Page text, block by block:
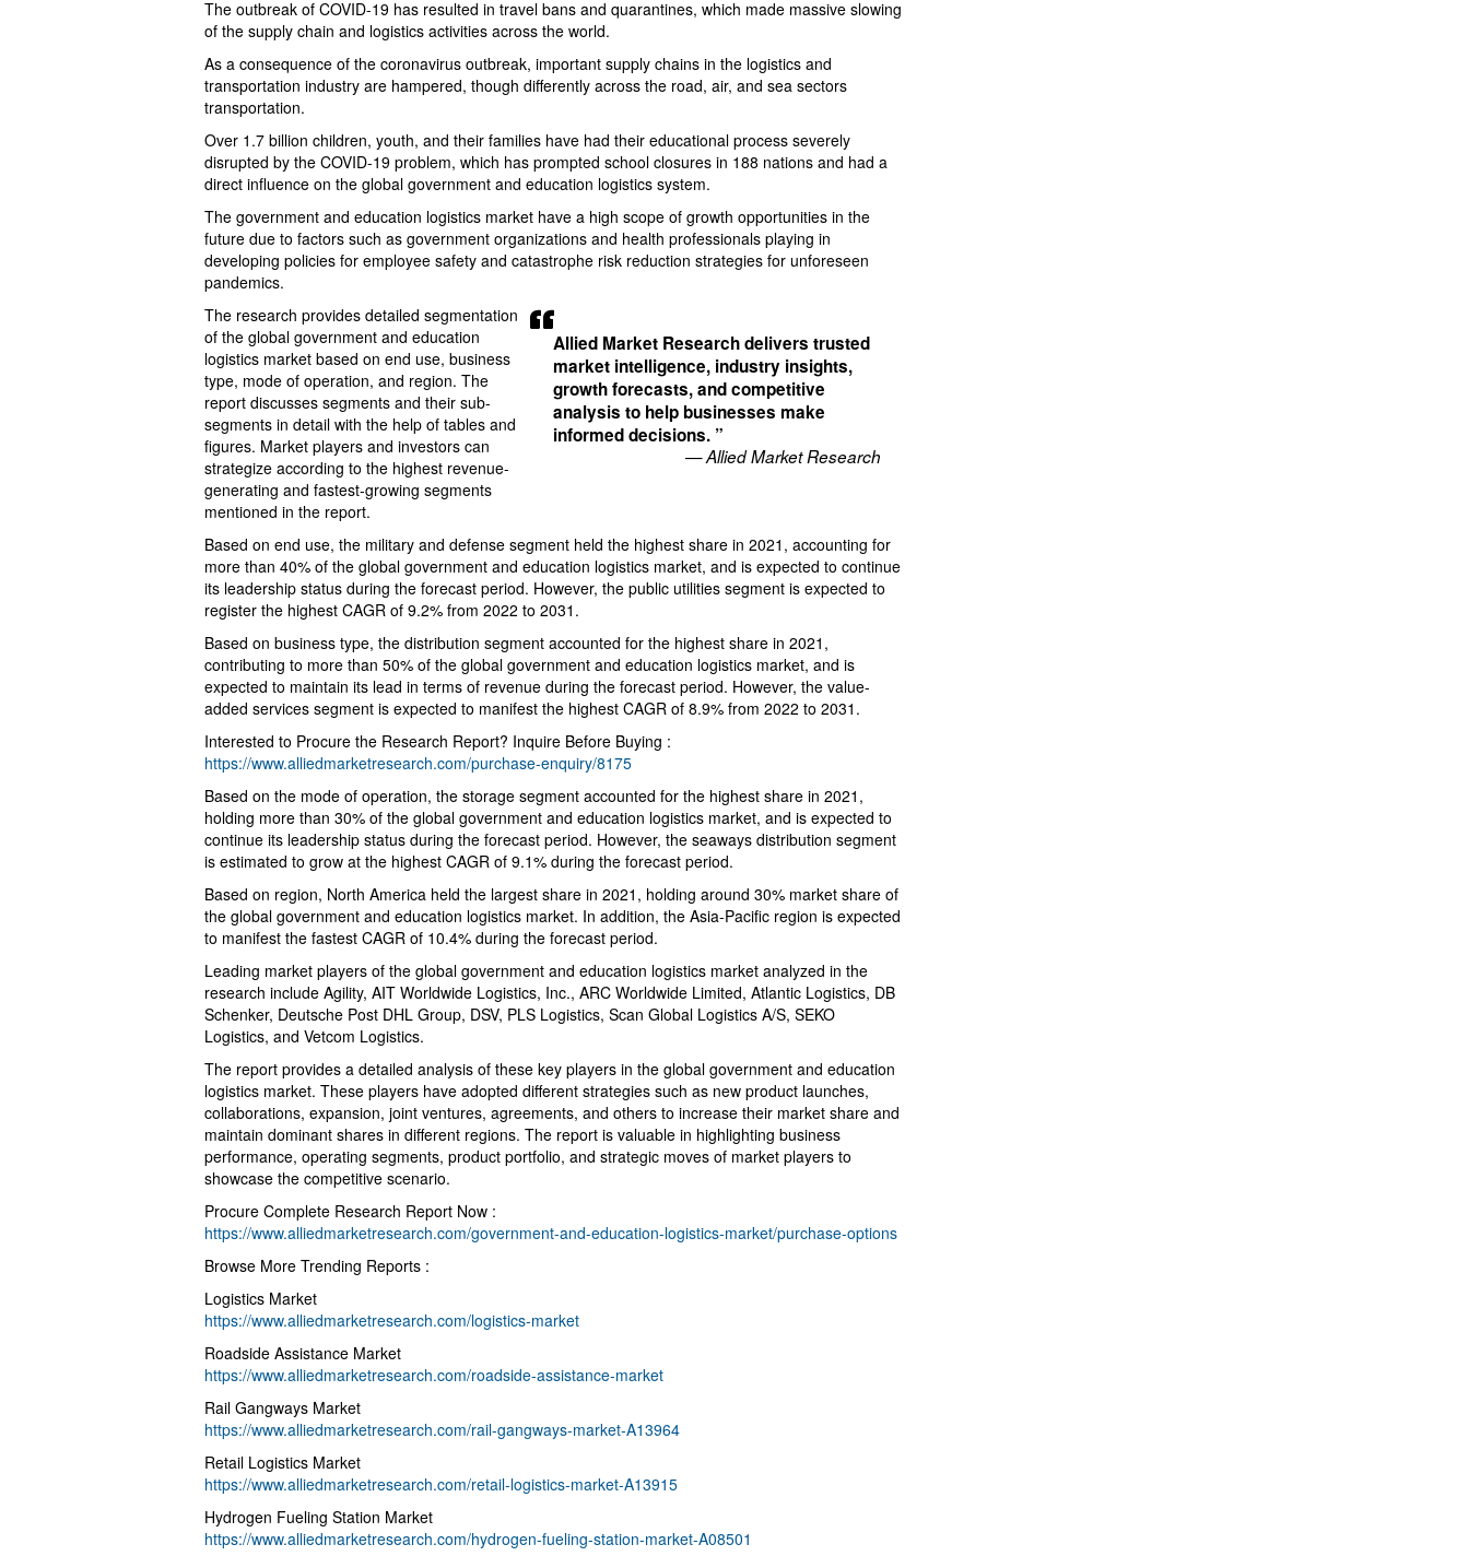
Allied Market Research delivers trusted
market intelligence, industry insights,
growth forecasts, and competitive
analysis to help businesses make
informed decisions. ”
— Allied Market Research
The outbreak of COVID-19 has resulted in travel bans and quarantines, which made massive slowing
of the supply chain and logistics activities across the world.
As a consequence of the coronavirus outbreak, important supply chains in the logistics and
transportation industry are hampered, though differently across the road, air, and sea sectors
transportation.
Over 1.7 billion children, youth, and their families have had their educational process severely
disrupted by the COVID-19 problem, which has prompted school closures in 188 nations and had a
direct influence on the global government and education logistics system.
The government and education logistics market have a high scope of growth opportunities in the
future due to factors such as government organizations and health professionals playing in
developing policies for employee safety and catastrophe risk reduction strategies for unforeseen
pandemics.
The research provides detailed segmentation
of the global government and education
logistics market based on end use, business
type, mode of operation, and region. The
report discusses segments and their sub-
segments in detail with the help of tables and
figures. Market players and investors can
strategize according to the highest revenue-
generating and fastest-growing segments
mentioned in the report.
Based on end use, the military and defense segment held the highest share in 2021, accounting for
more than 40% of the global government and education logistics market, and is expected to continue
its leadership status during the forecast period. However, the public utilities segment is expected to
register the highest CAGR of 9.2% from 2022 to 2031.
Based on business type, the distribution segment accounted for the highest share in 2021,
contributing to more than 50% of the global government and education logistics market, and is
expected to maintain its lead in terms of revenue during the forecast period. However, the value-
added services segment is expected to manifest the highest CAGR of 8.9% from 2022 to 2031.
Interested to Procure the Research Report? Inquire Before Buying :
https://www.alliedmarketresearch.com/purchase-enquiry/8175
Based on the mode of operation, the storage segment accounted for the highest share in 2021,
holding more than 30% of the global government and education logistics market, and is expected to
continue its leadership status during the forecast period. However, the seaways distribution segment
is estimated to grow at the highest CAGR of 9.1% during the forecast period.
Based on region, North America held the largest share in 2021, holding around 30% market share of
the global government and education logistics market. In addition, the Asia-Pacific region is expected
to manifest the fastest CAGR of 10.4% during the forecast period.
Leading market players of the global government and education logistics market analyzed in the
research include Agility, AIT Worldwide Logistics, Inc., ARC Worldwide Limited, Atlantic Logistics, DB
Schenker, Deutsche Post DHL Group, DSV, PLS Logistics, Scan Global Logistics A/S, SEKO
Logistics, and Vetcom Logistics.
The report provides a detailed analysis of these key players in the global government and education
logistics market. These players have adopted different strategies such as new product launches,
collaborations, expansion, joint ventures, agreements, and others to increase their market share and
maintain dominant shares in different regions. The report is valuable in highlighting business
performance, operating segments, product portfolio, and strategic moves of market players to
showcase the competitive scenario.
Procure Complete Research Report Now :
https://www.alliedmarketresearch.com/government-and-education-logistics-market/purchase-options
Browse More Trending Reports :
Logistics Market
https://www.alliedmarketresearch.com/logistics-market
Roadside Assistance Market
https://www.alliedmarketresearch.com/roadside-assistance-market
Rail Gangways Market
https://www.alliedmarketresearch.com/rail-gangways-market-A13964
Retail Logistics Market
https://www.alliedmarketresearch.com/retail-logistics-market-A13915
Hydrogen Fueling Station Market
https://www.alliedmarketresearch.com/hydrogen-fueling-station-market-A08501